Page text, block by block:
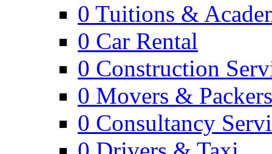
0 Tuitions &
0 Car Rental
0 Construction
0 Movers & Packers
0 Consultancy